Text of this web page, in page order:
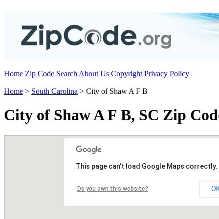
Home Zip Code Search About Us Copyright Privacy Policy
Home > South Carolina > City of Shaw A F B
City of Shaw A F B, SC Zip
This page can't load Google Maps correctly.
Do you own this website?